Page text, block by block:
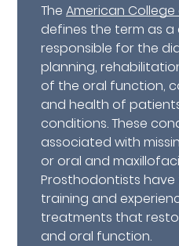
TheAmerican
defines the term as
responsible for the
planning,
of the oral function,
and health of
conditions. These
associated with
or oral and
Prosthodontists have
training and
treatments that
and oral function.